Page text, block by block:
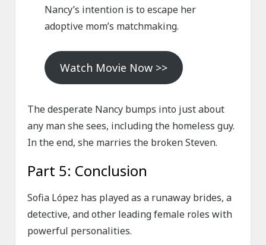
Nancy’s intention is to escape her
adoptive mom’s matchmaking.
Watch Movie Now >>
The desperate Nancy bumps into just about
any man she sees, including the homeless guy.
In the end, she marries the broken Steven.
Part 5: Conclusion
Sofia López has played as a runaway brides, a
detective, and other leading female roles with
powerful personalities.